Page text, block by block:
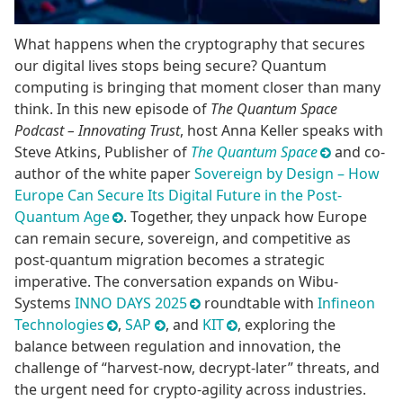
What happens when the cryptography that secures
our digital lives stops being secure? Quantum
computing is bringing that moment closer than many
think. In this new episode of The Quantum Space
Podcast – Innovating Trust, host Anna Keller speaks with
Steve Atkins, Publisher of The Quantum Space
and co-
author of the white paperSovereign by Design – How
Europe Can Secure Its Digital Future in the Post-
Quantum Age
. Together, they unpack how Europe
can remain secure, sovereign, and competitive as
post-quantum migration becomes a strategic
imperative. The conversation expands on Wibu-
Systems INNO DAYS 2025 roundtable withInfineon
Technologies
,SAP , and KIT
, exploring the
balance between regulation and innovation, the
challenge of “harvest-now, decrypt-later” threats, and
the urgent need for crypto-agility across industries.